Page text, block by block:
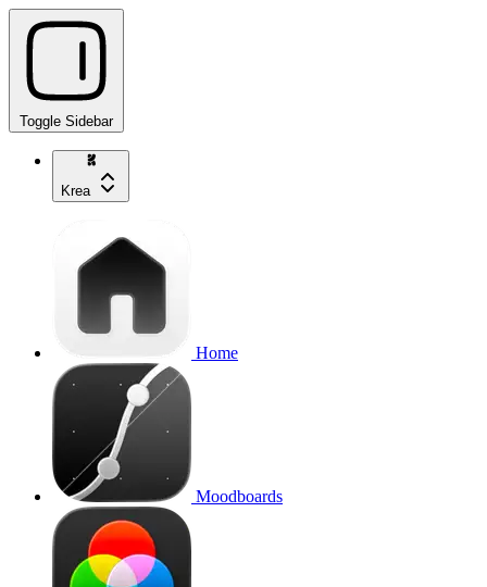
Toggle Sidebar
Krea
Home
Moodboards